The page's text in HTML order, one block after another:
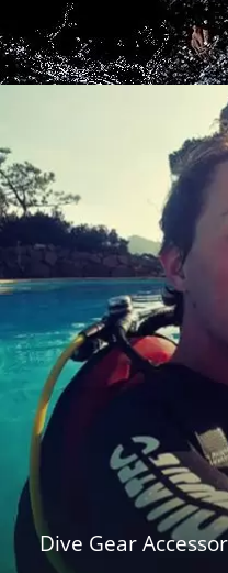
Dive Gear